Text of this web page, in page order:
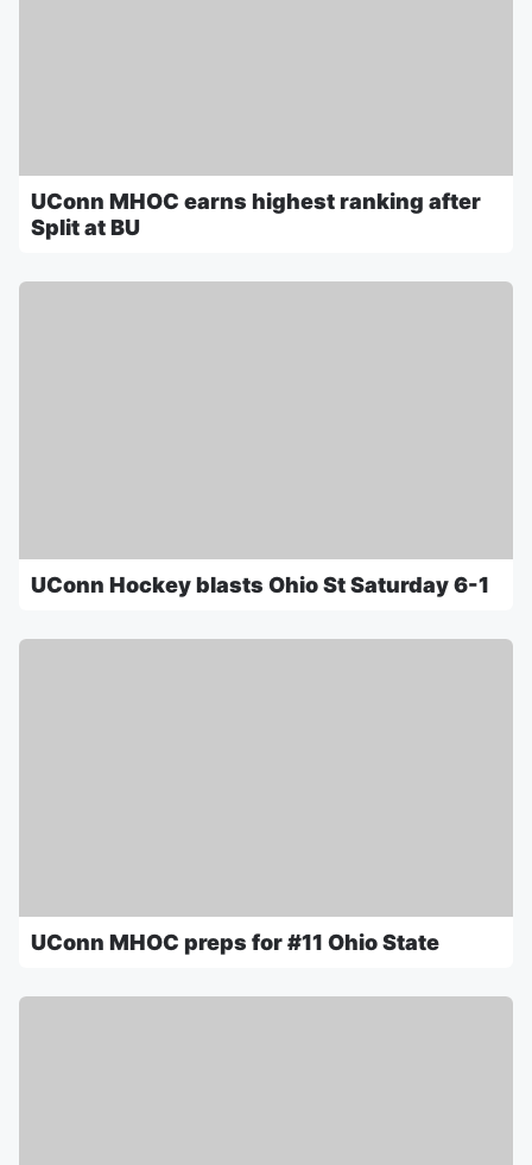
UConn MHOC earns highest ranking after
Split at BU
UConn Hockey blasts Ohio St Saturday 6-1
UConn MHOC preps for #11 Ohio State